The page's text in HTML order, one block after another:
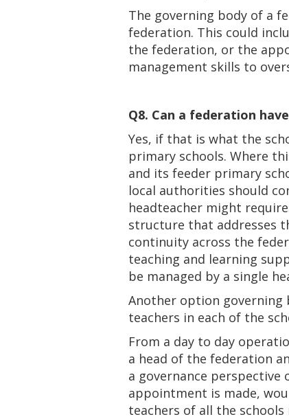
The governing body of a
federation. This could
the federation, or the
management skills to
Q8. Can a federation
Yes, if that is what the
primary schools. Where
and its feeder primary
local authorities should
headteacher might
structure that addresses
continuity across the
teaching and learning
be managed by a single
Another option governing
teachers in each of the
From a day to day
a head of the federation
a governance
appointment is made,
teachers of all the schools